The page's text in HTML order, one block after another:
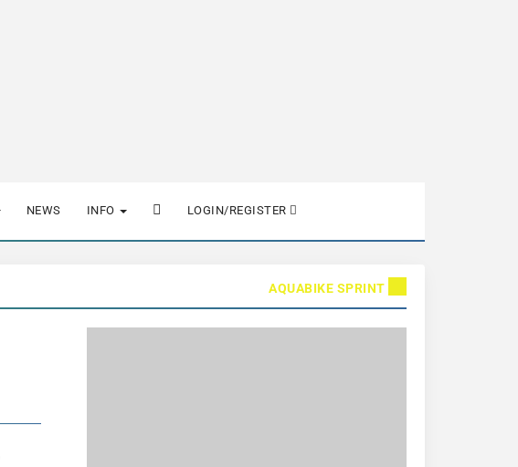
NEWS INFO LOGIN/REGISTER
AQUABIKE SPRINT